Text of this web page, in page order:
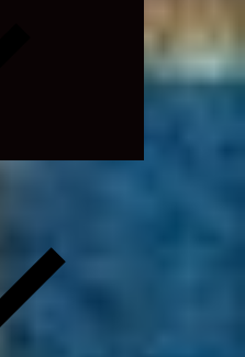
menu